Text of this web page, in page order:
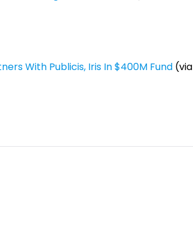
With Publicis, Iris In $400M Fund (via